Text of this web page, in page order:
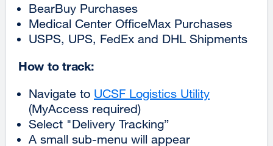
BearBuy Purchases
Medical Center OfficeMax Purchases
USPS, UPS, FedEx and DHL Shipments
How to track:
Navigate to UCSF Logistics Utility
(MyAccess required)
Select "Delivery Tracking”
A small sub-menu will appear